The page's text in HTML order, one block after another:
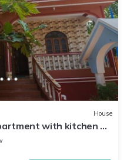
House
with kitchen 1